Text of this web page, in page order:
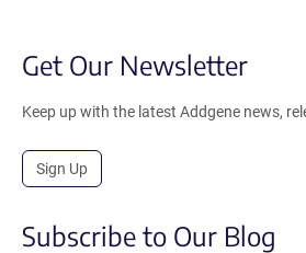
Get Our Newsletter
Keep up with the latest Addgene news,
Sign Up
Subscribe to Our Blog